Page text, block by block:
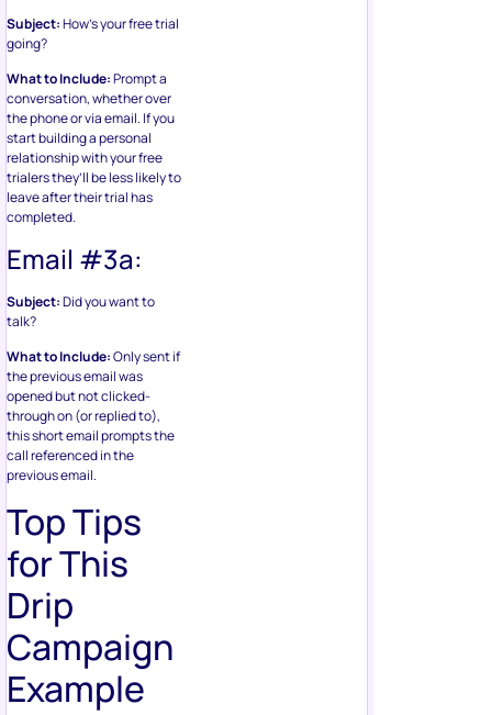
Subject:How’s your free trial
going?
What to Include:Prompt a
conversation, whether over
the phone or via email. If you
start building a personal
relationship with your free
trialers they’ll be less likely to
leave after their trial has
completed.
Email #3a:
Subject:Did you want to
talk?
What to Include:Only sent if
the previous email was
opened but not clicked-
through on (or replied to),
this short email prompts the
call referenced in the
previous email.
Top Tips
for This
Drip
Campaign
Example